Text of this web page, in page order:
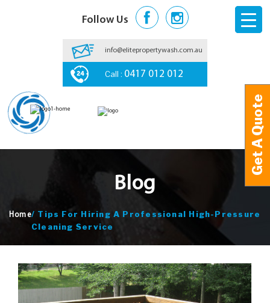
Follow Us
info@elitepropertywash.com.au
Call : 0417 012 012
Blog
Home/ Tips For Hiring A Professional High-Pressure
Cleaning Service
Get A Quote
Get A Quote